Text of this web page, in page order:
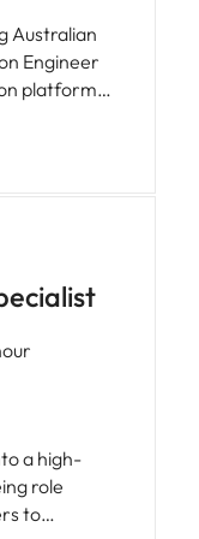
Australian
Engineer
platforms,
software
a high-
role
to